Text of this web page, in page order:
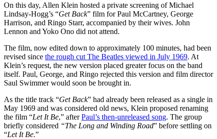
On this day, Allen Klein hosted a private screening of Michael
Lindsay-Hogg’s “Get Back” film for Paul McCartney, George
Harrison, and Ringo Starr, accompanied by their wives. John
Lennon and Yoko Ono did not attend.
The film, now edited down to approximately 100 minutes, had been
revised since the rough cut The Beatles viewed in July 1969. At
Klein’s request, the new version placed greater focus on the band
itself. Paul, George, and Ringo rejected this version and film director
Saul Swimmer would soon be brought in.
As the title track “Get Back” had already been released as a single in
May 1969 and was considered old news, Klein proposed renaming
the film “Let It Be,” afterPaul’s then-unreleased song. The group
briefly considered “The Long and Winding Road” before settling on
“Let It Be.”